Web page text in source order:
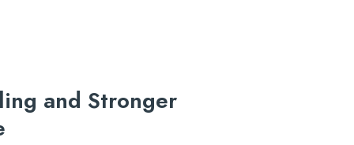
and Stronger